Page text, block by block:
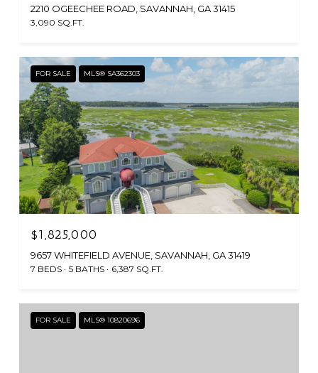
2210 OGEECHEE ROAD, SAVANNAH, GA 31415
3,090 SQ.FT.
FOR SALE MLS® SA362303
$1,825,000
9657 WHITEFIELD AVENUE, SAVANNAH, GA 31419
7 BEDS 5 BATHS 6,387 SQ.FT.
FOR SALE MLS® 10820696